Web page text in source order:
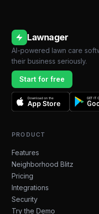
Lawnager
AI-powered lawn care
their business seriously.
Start for free
Download on the
App Store
GET IT
PRODUCT
Features
Neighborhood Blitz
Pricing
Integrations
Security
Try the Demo